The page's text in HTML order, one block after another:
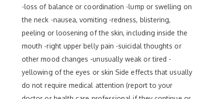
-loss of balance or coordination -lump or swelling on
the neck -nausea, vomiting -redness, blistering,
peeling or loosening of the skin, including inside the
mouth -right upper belly pain -suicidal thoughts or
other mood changes -unusually weak or tired -
yellowing of the eyes or skin Side effects that usually
do not require medical attention (report to your